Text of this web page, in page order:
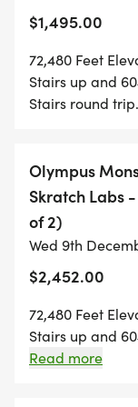
Sun, Dec 13 @
SOLO . $197/
Solo only . no
Register for:
[https://
DENALI . 48-
Two days, two
Badass Rating 1/2
IronHikers
Sun, Dec 13 @
SOLO . $333/
BUDDIES
registration and
$1,495.00
72,480 Feet
Stairs up and
Stairs round
Olympus
Skratch Labs
of 2)
Wed 9th
$2,452.00
72,480 Feet
Stairs up and
Stairs round
Read more